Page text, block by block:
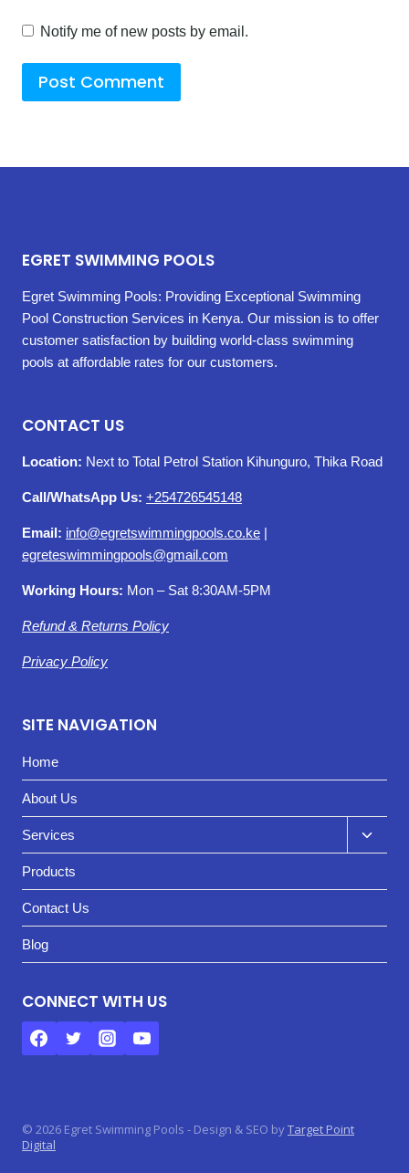
Notify me of new posts by email.
EGRET SWIMMING POOLS
Egret Swimming Pools: Providing Exceptional Swimming
Pool Construction Services in Kenya. Our mission is to offer
customer satisfaction by building world-class swimming
pools at affordable rates for our customers.
CONTACT US
Location: Next to Total Petrol Station Kihunguro, Thika Road
Call/WhatsApp Us: +254726545148
Email: info@egretswimmingpools.co.ke |
egreteswimmingpools@gmail.com
Working Hours: Mon – Sat 8:30AM-5PM
Refund & Returns Policy
Privacy Policy
SITE NAVIGATION
Home
About Us
Services
menu
Products
Contact Us
Blog
CONNECT WITH US
© 2026 Egret Swimming Pools - Design & SEO byTarget Point
Digital